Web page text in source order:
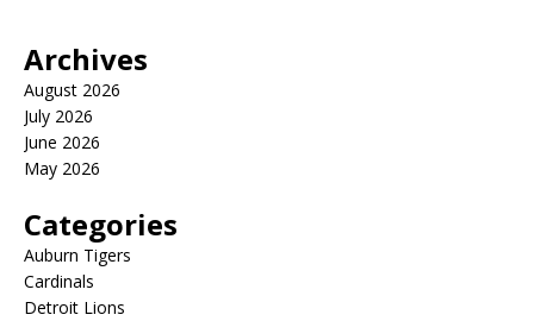
Archives
August 2026
July 2026
June 2026
May 2026
Categories
Auburn Tigers
Cardinals
Detroit Lions